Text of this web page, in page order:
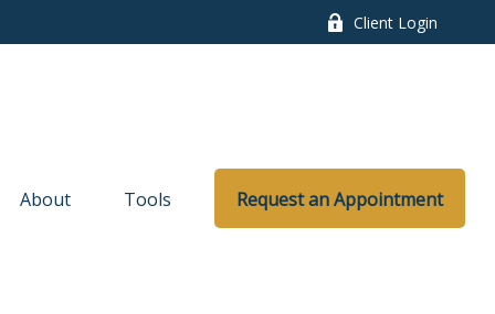
Client Login
About Tools Request an Appointment